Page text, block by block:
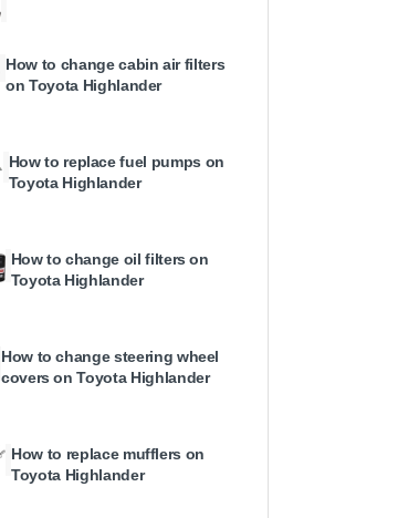
How to change cabin air filters
on Toyota Highlander
How to replace fuel pumps on
Toyota Highlander
How to change oil filters on
Toyota Highlander
How to change steering wheel
covers on Toyota Highlander
How to replace mufflers on
Toyota Highlander